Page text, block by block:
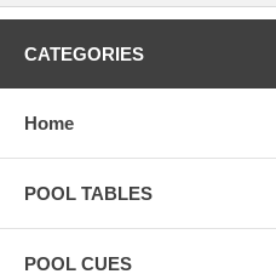
CATEGORIES
Home
POOL TABLES
POOL CUES